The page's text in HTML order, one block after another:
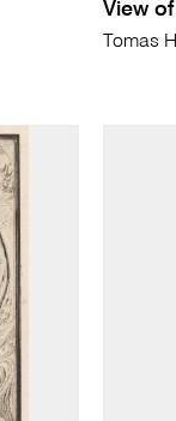
View
Tomas